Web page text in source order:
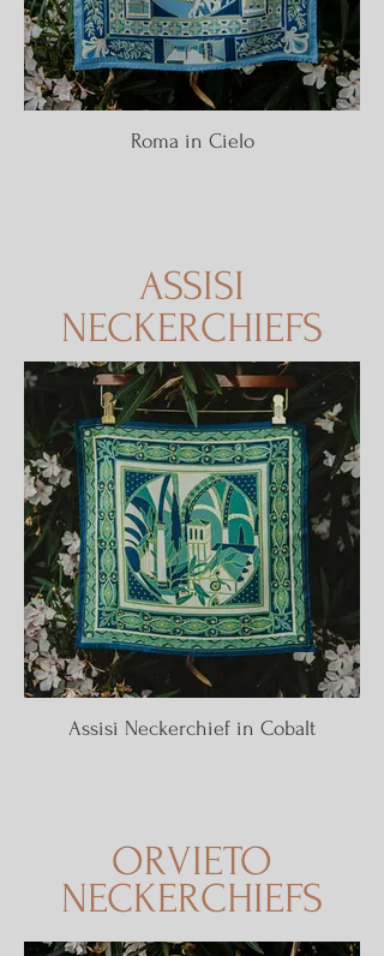
Roma in Cielo
ASSISI
NECKERCHIEFS
Assisi Neckerchief in Cobalt
ORVIETO
NECKERCHIEFS